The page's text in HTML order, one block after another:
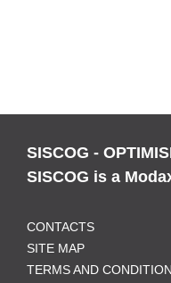
SISCOG -
SISCOG is a
CONTACTS
SITE MAP
TERMS AND